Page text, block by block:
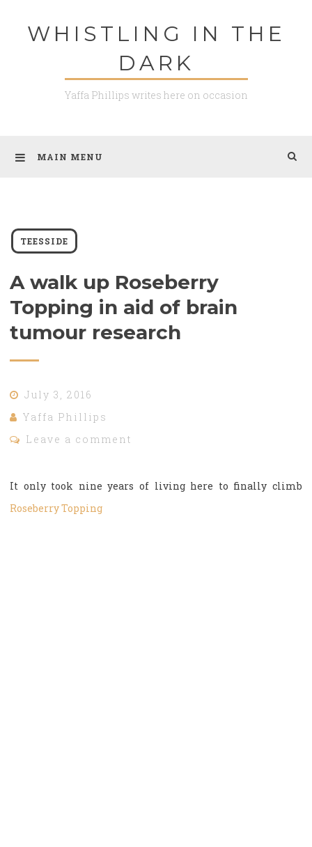
WHISTLING IN THE
DARK
Yaffa Phillips writes here on occasion
MAIN MENU
TEESSIDE
A walk up Roseberry
Topping in aid of brain
tumour research
July 3, 2016
Yaffa Phillips
Leave a comment
It only took nine years of living here to finally climb
Roseberry Topping